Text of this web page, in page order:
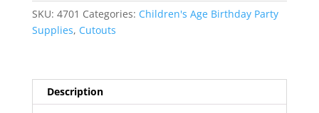
MFFC-
AS2
r
n
e
SKU: 4701 Categories: Children's Age Birthday Party
Supplies, Cutouts
Description